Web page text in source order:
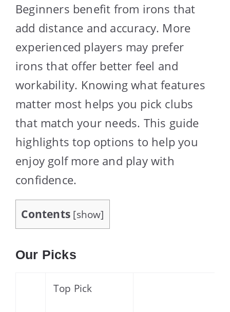
Beginners benefit from irons that
add distance and accuracy. More
experienced players may prefer
irons that offer better feel and
workability. Knowing what features
matter most helps you pick clubs
that match your needs. This guide
highlights top options to help you
enjoy golf more and play with
confidence.
Contents [show]
Our Picks
Top Pick